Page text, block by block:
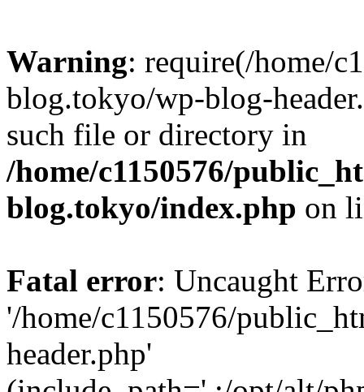
Warning: require(/home/
blog.tokyo/wp-blog-
such file or directory in
/home/c1150576/
blog.tokyo/index.php on
Fatal error: Uncaught
'/home/c1150576/
header.php'